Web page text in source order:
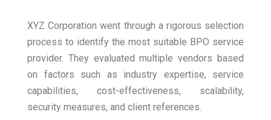
XYZ Corporation went through a rigorous selection
process to identify the most suitable BPO service
provider. They evaluated multiple vendors based
on factors such as industry expertise, service
capabilities, cost-effectiveness, scalability,
security measures, and client references.